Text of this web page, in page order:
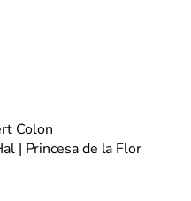
Colon
| Princesa de la Flor